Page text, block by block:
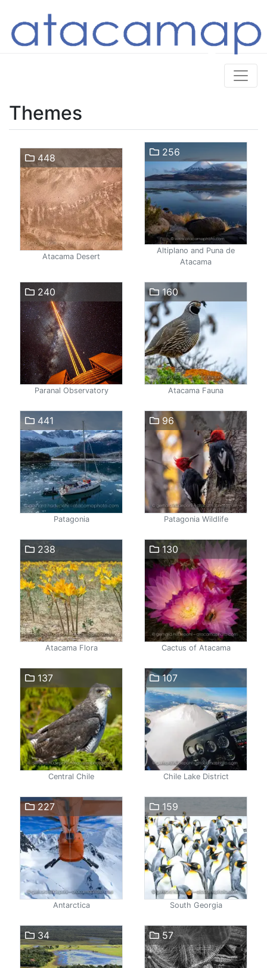
Themes
448
Atacama Desert
256
Altiplano and Puna de
Atacama
240
Paranal Observatory
160
Atacama Fauna
441
Patagonia
96
Patagonia Wildlife
238
Atacama Flora
130
Cactus of Atacama
137
Central Chile
107
Chile Lake District
227
Antarctica
159
South Georgia
34 57